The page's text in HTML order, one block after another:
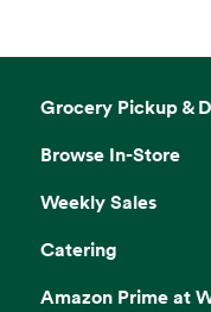
Grocery Pickup &
Browse In-Store
Weekly Sales
Catering
Amazon Prime at